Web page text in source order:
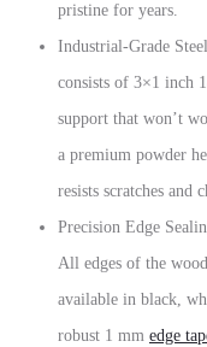
pristine for years.
Industrial-Grade
consists of 3×1 inch
support that won’t
a premium powder
resists scratches and
Precision Edge
All edges of the
available in black,
robust 1 mm edge